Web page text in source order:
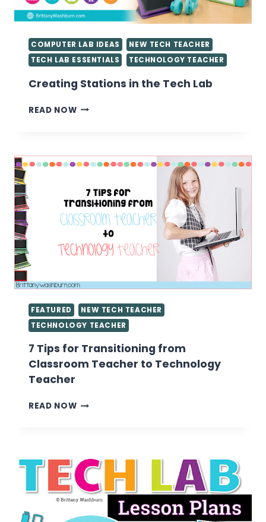
COMPUTER LAB IDEAS
NEW TECH TEACHER
TECH LAB ESSENTIALS
TECHNOLOGY TEACHER
Creating Stations in the Tech Lab
READ NOWCREATING
TECH
LAB
FEATURED
NEW TECH TEACHER
TECHNOLOGY TEACHER
7 Tips for Transitioning from
Classroom Teacher to Technology
Teacher
READ NOW7
CLASSROOM
TEACHER
TO
TECHNOLOGY
TEACHER